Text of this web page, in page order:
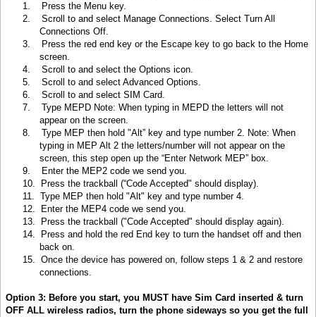
1.
Press the Menu key.
2.
Scroll to and select Manage Connections. Select Turn All
Connections Off.
3.
Press the red end key or the Escape key to go back to the Home
screen.
4.
Scroll to and select the Options icon.
5.
Scroll to and select Advanced Options.
6.
Scroll to and select SIM Card.
7.
Type MEPD Note: When typing in MEPD the letters will not
appear on the screen.
8.
Type MEP then hold "Alt” key and type number 2. Note: When
typing in MEP Alt 2 the letters/number will not appear on the
screen, this step open up the “Enter Network MEP” box.
9.
Enter the MEP2 code we send you.
10.
Press the trackball (“Code Accepted" should display).
11. Type MEP then hold "Alt" key and type number 4.
12.
Enter the MEP4 code we send you.
13.
Press the trackball ("Code Accepted" should display again).
14.
Press and hold the red End key to turn the handset off and then
back on.
15. Once the device has powered on, follow steps 1 & 2 and restore
connections.
Option 3: Before you start, you MUST have Sim Card inserted & turn
OFF ALL wireless radios, turn the phone sideways so you get the full